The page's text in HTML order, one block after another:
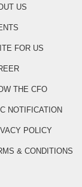
US
FOR US
THE CFO
NOTIFICATION
POLICY
& CONDITIONS